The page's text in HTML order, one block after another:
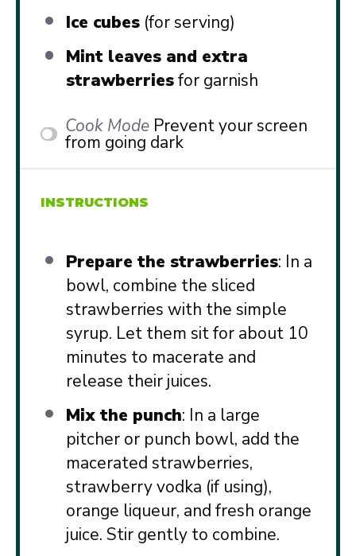
Ice cubes(for serving)
Mint leaves and extra
strawberriesfor garnish
Cook Mode Prevent your screen
from going dark
INSTRUCTIONS
Prepare the strawberries: In a
bowl, combine the sliced
strawberries with the simple
syrup. Let them sit for about 10
minutes to macerate and
release their juices.
Mix the punch: In a large
pitcher or punch bowl, add the
macerated strawberries,
strawberry vodka (if using),
orange liqueur, and fresh orange
juice. Stir gently to combine.